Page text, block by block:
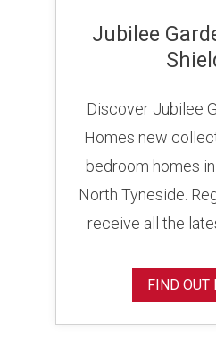
Jubilee
Discover Jubilee
Homes new
bedroom homes
North Tyneside.
receive all the
FIND OUT